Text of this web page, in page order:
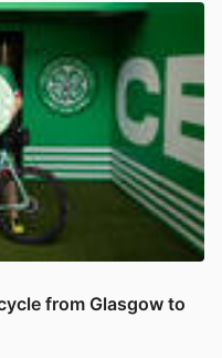
from Glasgow to